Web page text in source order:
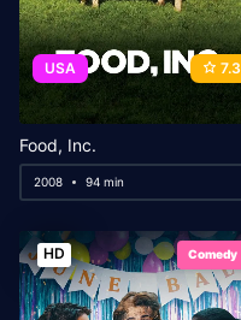
USA 7.3
Food, Inc.
2008 94 min
HD Comedy